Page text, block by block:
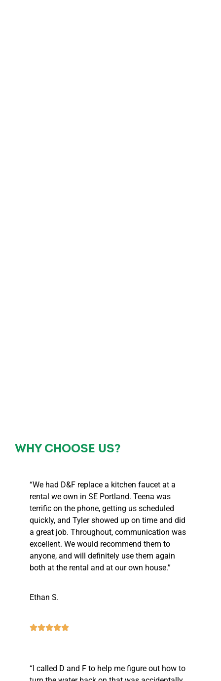
WHY CHOOSE US?
“We had D&F replace a kitchen faucet at a
rental we own in SE Portland. Teena was
terrific on the phone, getting us scheduled
quickly, and Tyler showed up on time and did
a great job. Throughout, communication was
excellent. We would recommend them to
anyone, and will definitely use them again
both at the rental and at our own house.”
Ethan S.
“I called D and F to help me figure out how to